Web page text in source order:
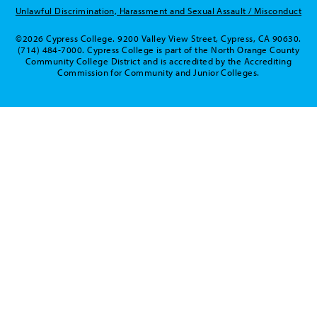
Unlawful Discrimination, Harassment and Sexual Assault / Misconduct
©2026 Cypress College. 9200 Valley View Street, Cypress, CA 90630.
(714) 484-7000. Cypress College is part of the North Orange County
Community College District and is accredited by the Accrediting
Commission for Community and Junior Colleges.